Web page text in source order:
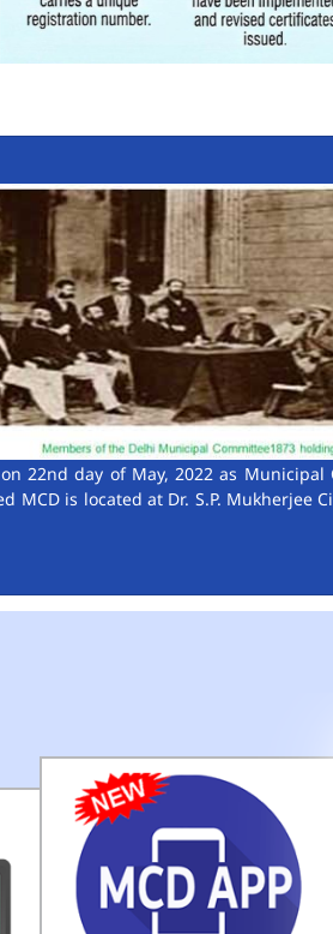
22nd day of May, 2022 as Municipal
MCD is located at Dr. S.P. Mukherjee